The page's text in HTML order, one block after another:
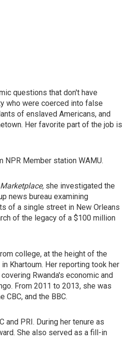
questions that don't have
who were coerced into false
of enslaved Americans, and
Her favorite part of the job is
NPR Member station WAMU.
Marketplace, she investigated the
news bureau examining
of a single street in New Orleans
of the legacy of a $100 million
college, at the height of the
Khartoum. Her reporting took her
Rwanda's economic and
From 2011 to 2013, she was
CBC, and the BBC.
and PRI. During her tenure as
She also served as a fill-in